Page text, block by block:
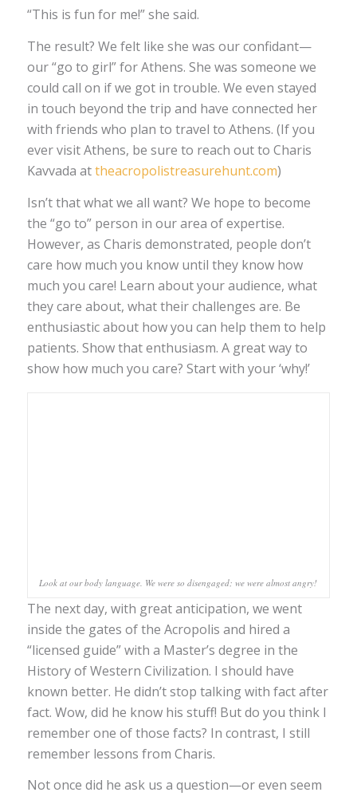
“This is fun for me!” she said.
The result? We felt like she was our confidant—
our “go to girl” for Athens. She was someone we
could call on if we got in trouble. We even stayed
in touch beyond the trip and have connected her
with friends who plan to travel to Athens. (If you
ever visit Athens, be sure to reach out to Charis
Kavvada attheacropolistreasurehunt.com)
Isn’t that what we all want? We hope to become
the “go to” person in our area of expertise.
However, as Charis demonstrated, people don’t
care how much you know until they know how
much you care! Learn about your audience, what
they care about, what their challenges are. Be
enthusiastic about how you can help them to help
patients. Show that enthusiasm. A great way to
show how much you care? Start with your ‘why!’
Look at our body language. We were so disengaged; we were almost angry!
The next day, with great anticipation, we went
inside the gates of the Acropolis and hired a
“licensed guide” with a Master’s degree in the
History of Western Civilization. I should have
known better. He didn’t stop talking with fact after
fact. Wow, did he know his stuff! But do you think I
remember one of those facts? In contrast, I still
remember lessons from Charis.
Not once did he ask us a question—or even seem